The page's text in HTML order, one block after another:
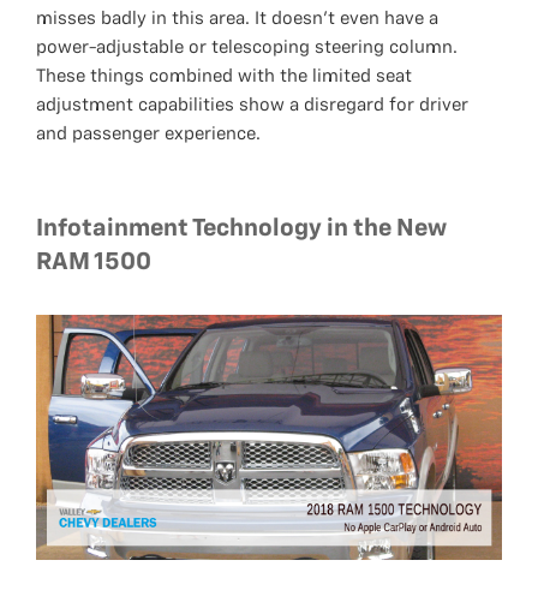
misses badly in this area. It doesn’t even have a
power-adjustable or telescoping steering column.
These things combined with the limited seat
adjustment capabilities show a disregard for driver
and passenger experience.
Infotainment Technology in the New
RAM 1500